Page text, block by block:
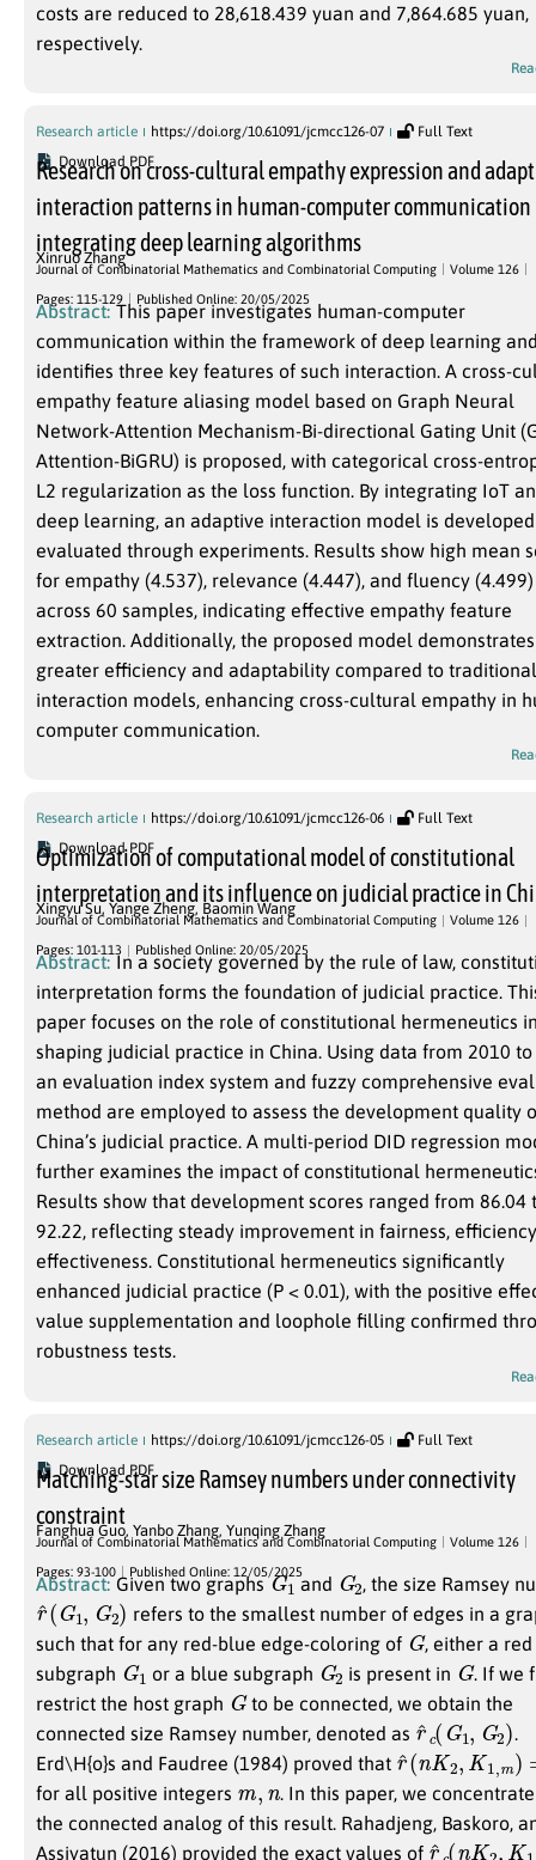
costs are reduced to 28,618.439 yuan and 7,864.685 yuan,
respectively.
Research article https://doi.org/10.61091/jcmcc126-07
Full Text
Download PDF
Research on cross-cultural empathy expression and
interaction patterns in human-computer communication
integrating deep learning algorithms
Xinruo Zhang
Journal of Combinatorial Mathematics and Combinatorial Computing Volume 126
Pages: 115-129 Published Online: 20/05/2025
Abstract: This paper investigates human-computer
communication within the framework of deep learning
identifies three key features of such interaction. A cross-
empathy feature aliasing model based on Graph Neural
Network-Attention Mechanism-Bi-directional Gating Unit
Attention-BiGRU) is proposed, with categorical cross-
L2 regularization as the loss function. By integrating IoT
deep learning, an adaptive interaction model is
evaluated through experiments. Results show high mean
for empathy (4.537), relevance (4.447), and fluency (4.499)
across 60 samples, indicating effective empathy feature
extraction. Additionally, the proposed model demonstrates
greater efficiency and adaptability compared to traditional
interaction models, enhancing cross-cultural empathy in
computer communication.
Research article https://doi.org/10.61091/jcmcc126-06
Full Text
Download PDF
Optimization of computational model of constitutional
interpretation and its influence on judicial practice in
Xingyu Su, Yange Zheng, Baomin Wang
Journal of Combinatorial Mathematics and Combinatorial Computing Volume 126
Pages: 101-113 Published Online: 20/05/2025
Abstract: In a society governed by the rule of law,
interpretation forms the foundation of judicial practice.
paper focuses on the role of constitutional hermeneutics
shaping judicial practice in China. Using data from 2010 to
an evaluation index system and fuzzy comprehensive
method are employed to assess the development quality
China’s judicial practice. A multi-period DID regression
further examines the impact of constitutional
Results show that development scores ranged from 86.04
92.22, reflecting steady improvement in fairness,
effectiveness. Constitutional hermeneutics significantly
enhanced judicial practice (P < 0.01), with the positive
value supplementation and loophole filling confirmed
robustness tests.
Research article https://doi.org/10.61091/jcmcc126-05
Full Text
Download PDF
Matching-star size Ramsey numbers under connectivity
constraint
Fanghua Guo, Yanbo Zhang, Yunqing Zhang
Journal of Combinatorial Mathematics and Combinatorial Computing Volume 126
Pages: 93-100 Published Online: 12/05/2025
Abstract: Given two graphsG
1 and G
2 , the size Ramsey
r^( G G2
)
refers to the smallest number of edges in a
such that for any red-blue edge-coloring of G, either a red
subgraph
G
1 or a blue subgraph G
2 is present in G. If we
restrict the host graph
Gto be connected, we obtain the
connected size Ramsey number, denoted as r^ c (G G 2
)
.
Erd\H{o}s and Faudree (1984) proved that r^( nK2 ,K1 m)
for all positive integers m
. In this paper, we
the connected analog of this result. Rahadjeng, Baskoro,
Assiyatun (2016) provided the exact values of r^ c nK K1
)